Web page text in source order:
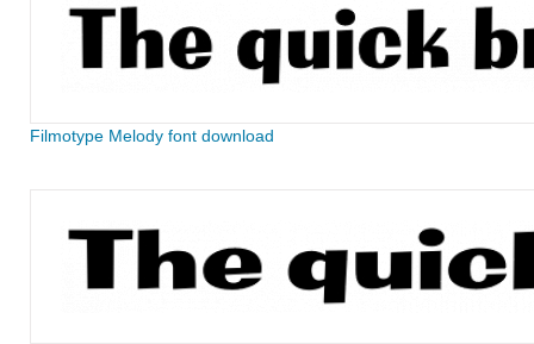
Filmotype Melody font download